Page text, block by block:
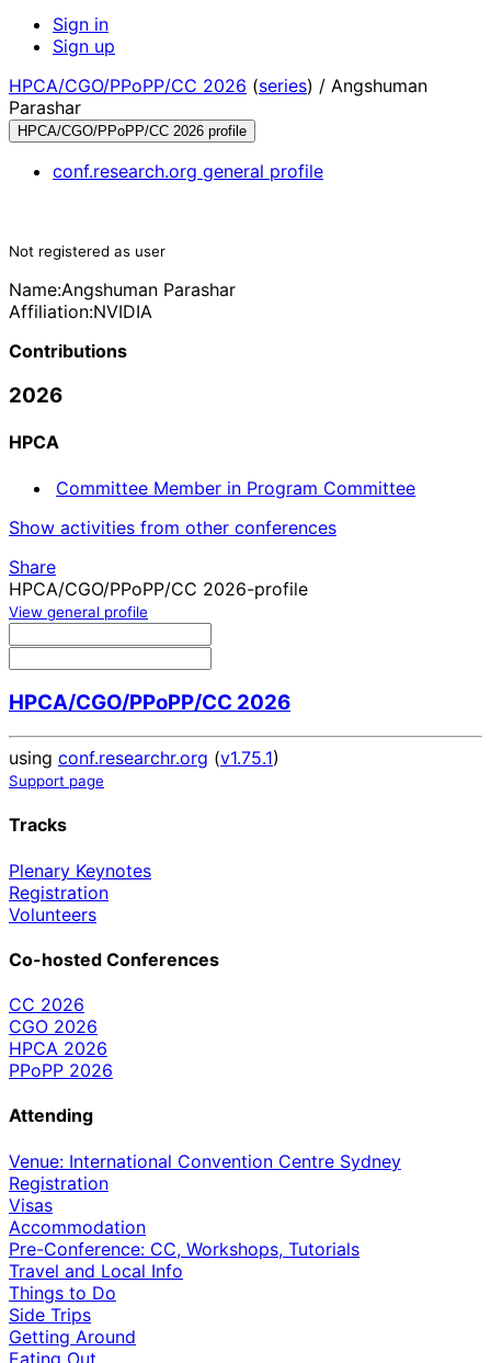
Sign in
Sign up
HPCA/CGO/PPoPP/CC 2026 (series) / Angshuman
Parashar
HPCA/CGO/PPoPP/CC 2026 profile
conf.research.org general profile
Not registered as user
Name:Angshuman Parashar
Affiliation:NVIDIA
Contributions
2026
HPCA
Committee Member in Program Committee
Show activities from other conferences
Share
HPCA/CGO/PPoPP/CC 2026-profile
View general profile
HPCA/CGO/PPoPP/CC 2026
using conf.researchr.org (v1.75.1)
Support page
Tracks
Plenary Keynotes
Registration
Volunteers
Co-hosted Conferences
CC 2026
CGO 2026
HPCA 2026
PPoPP 2026
Attending
Venue: International Convention Centre Sydney
Registration
Visas
Accommodation
Pre-Conference: CC, Workshops, Tutorials
Travel and Local Info
Things to Do
Side Trips
Getting Around
Eating Out